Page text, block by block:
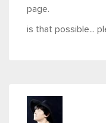
page.
is that possible...